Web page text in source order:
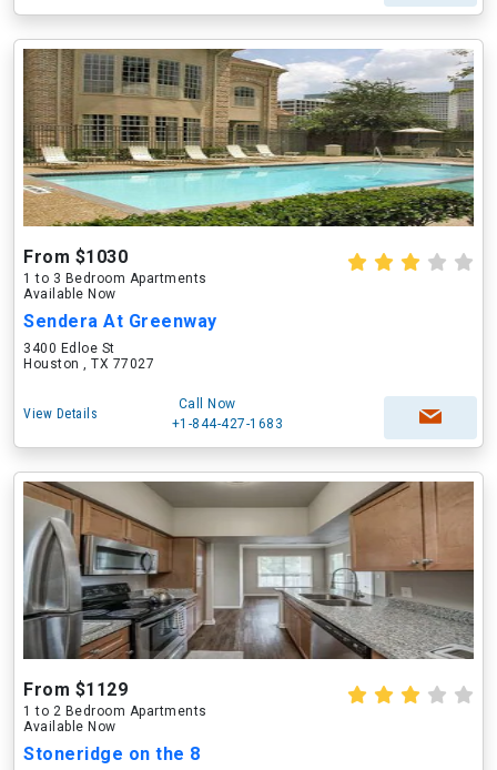
From $1030
1 to 3 Bedroom Apartments
Available Now
Sendera At Greenway
3400 Edloe St
Houston , TX 77027
View Details
Call Now
+1-844-427-1683
From $1129
1 to 2 Bedroom Apartments
Available Now
Stoneridge on the 8